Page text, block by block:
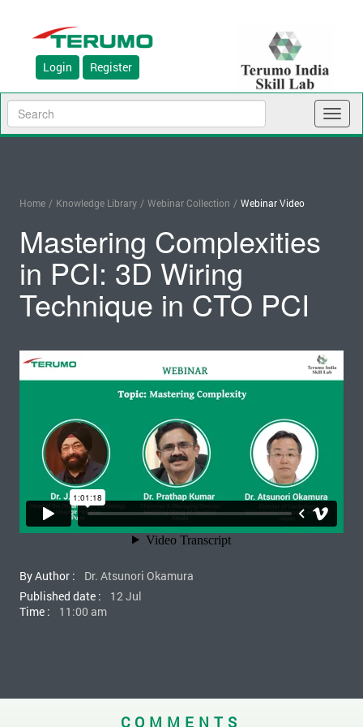
Login Register
Home / Knowledge Library / Webinar Collection / Webinar Video
Mastering Complexities
in PCI: 3D Wiring
Technique in CTO PCI
By Author :
Dr. Atsunori Okamura
Published date :
12 Jul
Time :
11:00 am
COMMENTS